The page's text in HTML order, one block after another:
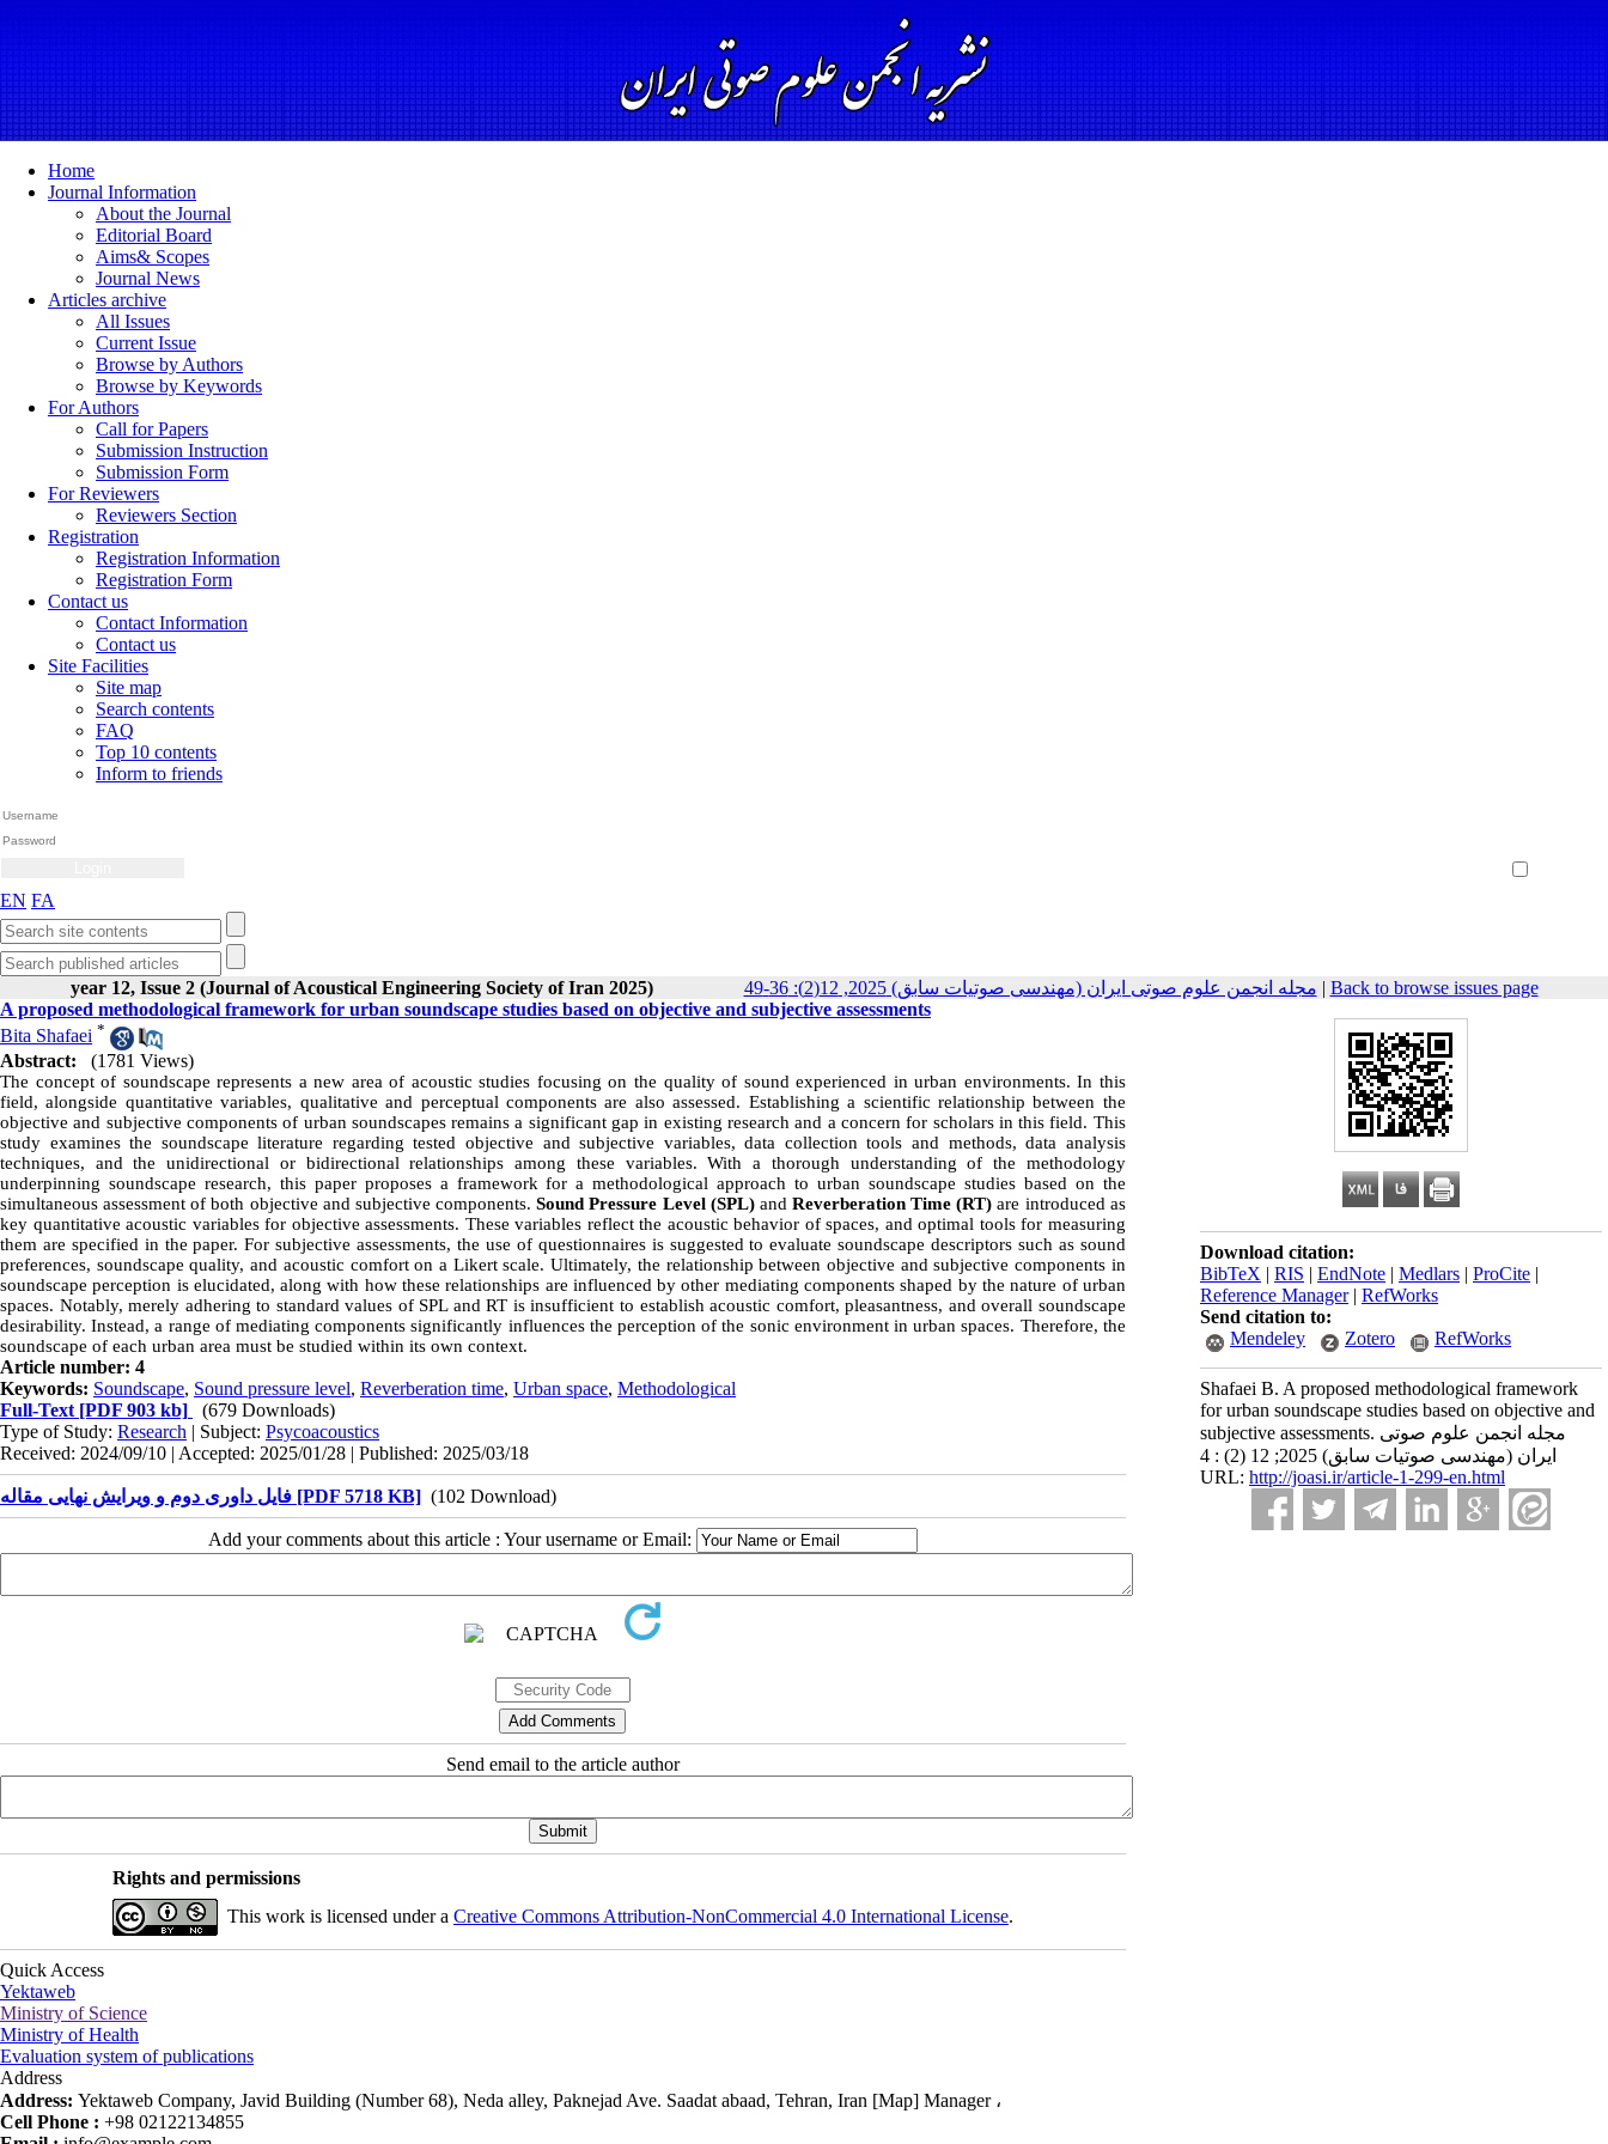
Home
Journal Information
About the Journal
Editorial Board
Aims& Scopes
Journal News
Articles archive
All Issues
Current Issue
Browse by Authors
Browse by Keywords
For Authors
Call for Papers
Submission Instruction
Submission Form
For Reviewers
Reviewers Section
Registration
Registration Information
Registration Form
Contact us
Contact Information
Contact us
Site Facilities
Site map
Search contents
FAQ
Top 10 contents
Inform to friends
EN FA
year 12, Issue 2 (Journal of Acoustical Engineering Society of Iran 2025) مجله انجمن علوم صوتی ایران (مهندسی صوتیات سابق) 2025, 12(2): 36-49 | Back to browse issues page
Download citation:
BibTeX | RIS | EndNote | Medlars | ProCite |
Reference Manager| RefWorks
Send citation to:
Mendeley
Zotero RefWorks
Shafaei B. A proposed methodological framework
for urban soundscape studies based on objective and
subjective assessments. مجله انجمن علوم صوتی
ایران (مهندسی صوتیات سابق) 2025; 12 (2) : 4
URL: http://joasi.ir/article-1-299-en.html
A proposed methodological framework for urban soundscape studies based on objective and subjective assessments
Bita Shafaei *
Abstract: (1781 Views)
The concept of soundscape represents a new area of acoustic studies focusing on the quality of sound experienced in urban environments. In this
field, alongside quantitative variables, qualitative and perceptual components are also assessed. Establishing a scientific relationship between the
objective and subjective components of urban soundscapes remains a significant gap in existing research and a concern for scholars in this field. This
study examines the soundscape literature regarding tested objective and subjective variables, data collection tools and methods, data analysis
techniques, and the unidirectional or bidirectional relationships among these variables. With a thorough understanding of the methodology
underpinning soundscape research, this paper proposes a framework for a methodological approach to urban soundscape studies based on the
simultaneous assessment of both objective and subjective components.Sound Pressure Level (SPL)andReverberation Time (RT) are introduced as
key quantitative acoustic variables for objective assessments. These variables reflect the acoustic behavior of spaces, and optimal tools for measuring
them are specified in the paper. For subjective assessments, the use of questionnaires is suggested to evaluate soundscape descriptors such as sound
preferences, soundscape quality, and acoustic comfort on a Likert scale. Ultimately, the relationship between objective and subjective components in
soundscape perception is elucidated, along with how these relationships are influenced by other mediating components shaped by the nature of urban
spaces. Notably, merely adhering to standard values of SPL and RT is insufficient to establish acoustic comfort, pleasantness, and overall soundscape
desirability. Instead, a range of mediating components significantly influences the perception of the sonic environment in urban spaces. Therefore, the
soundscape of each urban area must be studied within its own context.
Article number: 4
Keywords: Soundscape, Sound pressure level, Reverberation time, Urban space, Methodological
Full-Text [PDF 903 kb]
(679 Downloads)
Type of Study: Research | Subject: Psycoacoustics
Received: 2024/09/10 | Accepted: 2025/01/28 | Published: 2025/03/18
فایل داوری دوم و ویرایش نهایی مقاله [PDF 5718 KB] (102 Download)
Add your comments about this article : Your username or Email:
Send email to the article author
Rights and permissions
This work is licensed under a Creative Commons Attribution-NonCommercial 4.0 International License.
Quick Access
Yektaweb
Ministry of Science
Ministry of Health
Evaluation system of publications
Address
Address: Yektaweb Company, Javid Building (Number 68), Neda alley, Paknejad Ave. Saadat abaad, Tehran, Iran [Map] Manager ،
Cell Phone : +98 02122134855